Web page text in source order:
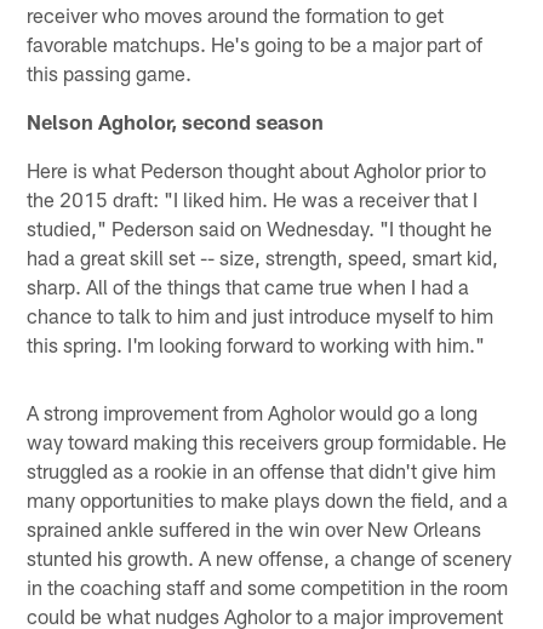
receiver who moves around the formation to get
favorable matchups. He's going to be a major part of
this passing game.
Nelson Agholor, second season
Here is what Pederson thought about Agholor prior to
the 2015 draft: "I liked him. He was a receiver that I
studied," Pederson said on Wednesday. "I thought he
had a great skill set -- size, strength, speed, smart kid,
sharp. All of the things that came true when I had a
chance to talk to him and just introduce myself to him
this spring. I'm looking forward to working with him."
A strong improvement from Agholor would go a long
way toward making this receivers group formidable. He
struggled as a rookie in an offense that didn't give him
many opportunities to make plays down the field, and a
sprained ankle suffered in the win over New Orleans
stunted his growth. A new offense, a change of scenery
in the coaching staff and some competition in the room
could be what nudges Agholor to a major improvement